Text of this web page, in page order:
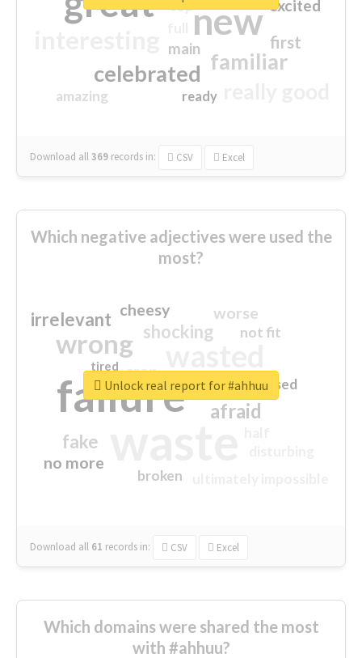
new
familiar
celebrated
first
excited
main
amazing
top
ready
Download all369 records in: CSV Excel
Which negative adjectives were used the
most?
failure
wrong
sorry
afraid
shocking
irrelevant
fake
worse
no more
crap
cheesy
not fit
closed
broken
tired
Download all 61 records in: CSV Excel
Unlock real report for #ahhuu
Which domains were shared the most
with #ahhuu?